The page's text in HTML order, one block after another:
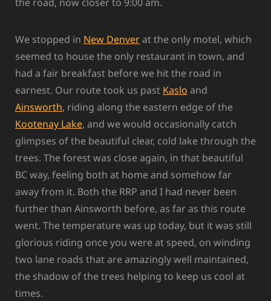
We stopped in New Denverat the only motel, which
seemed to house the only restaurant in town, and
had a fair breakfast before we hit the road in
earnest. Our route took us past Kaslo and
Ainsworth, riding along the eastern edge of the
Kootenay Lake, and we would occasionally catch
glimpses of the beautiful clear, cold lake through the
trees. The forest was close again, in that beautiful
BC way, feeling both at home and somehow far
away from it. Both the RRP and I had never been
further than Ainsworth before, as far as this route
went. The temperature was up today, but it was still
glorious riding once you were at speed, on winding
two lane roads that are amazingly well maintained,
the shadow of the trees helping to keep us cool at
times.